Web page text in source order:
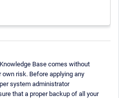
Base comes without
risk. Before applying any
system administrator
that a proper backup of all your